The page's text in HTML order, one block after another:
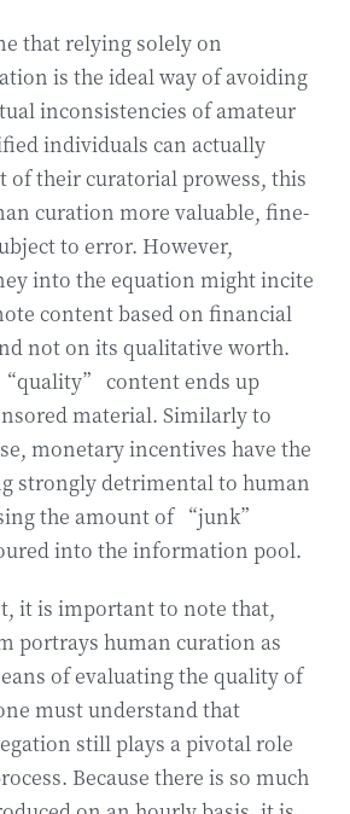
that relying solely on
is the ideal way of avoiding
inconsistencies of amateur
individuals can actually
of their curatorial prowess, this
curation more valuable, fine-
to error. However,
into the equation might incite
content based on financial
not on its qualitative worth.
content ends up
material. Similarly to
monetary incentives have the
strongly detrimental to human
the amount of “junk”
into the information pool.
it is important to note that,
portrays human curation as
of evaluating the quality of
must understand that
still plays a pivotal role
Because there is so much